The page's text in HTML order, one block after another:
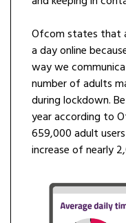
Ofcom states that
a day online
way we
number of adults
during lockdown.
year according to
659,000 adult
increase of nearly